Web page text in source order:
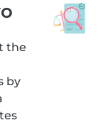
the
by